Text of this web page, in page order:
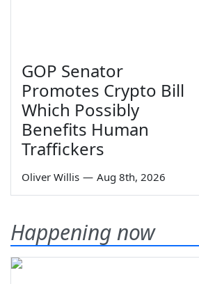
GOP Senator
Promotes Crypto Bill
Which Possibly
Benefits Human
Traffickers
Oliver Willis — Aug 8th, 2026
Happening now